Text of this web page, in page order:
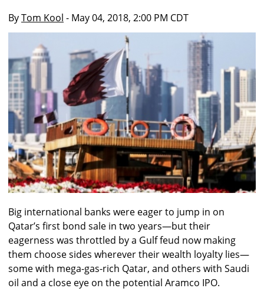
ByTom Kool - May 04, 2018, 2:00 PM CDT
Big international banks were eager to jump in on
Qatar’s first bond sale in two years—but their
eagerness was throttled by a Gulf feud now making
them choose sides wherever their wealth loyalty lies—
some with mega-gas-rich Qatar, and others with Saudi
oil and a close eye on the potential Aramco IPO.